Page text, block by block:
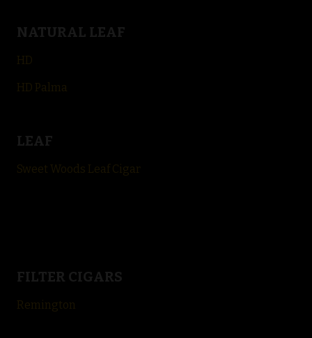
NATURAL LEAF
HD
HD Palma
LEAF
Sweet Woods Leaf Cigar
FILTER CIGARS
Remington